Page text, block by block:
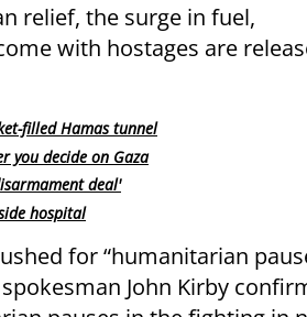
relief, the surge in fuel,
with hostages are
filled Hamas tunnel
you decide on Gaza
deal'
hospital
for “humanitarian
John Kirby